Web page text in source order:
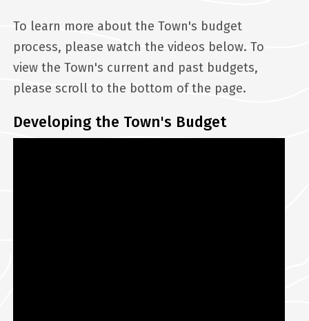
To learn more about the Town's budget
process, please watch the videos below. To
view the Town's current and past budgets,
please scroll to the bottom of the page.
Developing the Town's Budget